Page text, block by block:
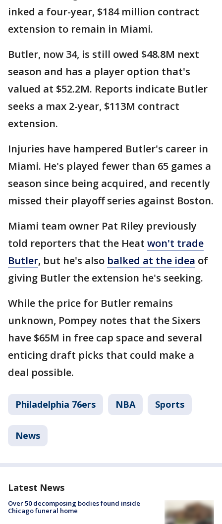
inked a four-year, $184 million contract
extension to remain in Miami.
Butler, now 34, is still owed $48.8M next
season and has a player option that's
valued at $52.2M. Reports indicate Butler
seeks a max 2-year, $113M contract
extension.
Injuries have hampered Butler's career in
Miami. He's played fewer than 65 games a
season since being acquired, and recently
missed their playoff series against Boston.
Miami team owner Pat Riley previously
told reporters that the Heat won't trade
Butler, but he's also balked at the idea of
giving Butler the extension he's seeking.
While the price for Butler remains
unknown, Pompey notes that the Sixers
have $65M in free cap space and several
enticing draft picks that could make a
deal possible.
Philadelphia 76ers NBA Sports
News
Latest News
Over 50 decomposing bodies found inside
Chicago funeral home